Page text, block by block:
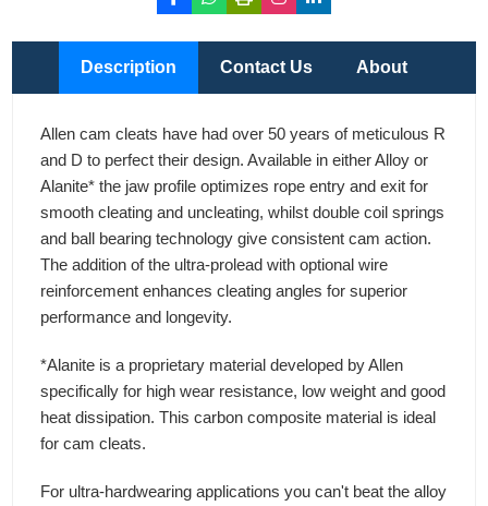
Description Contact Us About
Allen cam cleats have had over 50 years of meticulous R
and D to perfect their design. Available in either Alloy or
Alanite* the jaw profile optimizes rope entry and exit for
smooth cleating and uncleating, whilst double coil springs
and ball bearing technology give consistent cam action.
The addition of the ultra-prolead with optional wire
reinforcement enhances cleating angles for superior
performance and longevity.
*Alanite is a proprietary material developed by Allen
specifically for high wear resistance, low weight and good
heat dissipation. This carbon composite material is ideal
for cam cleats.
For ultra-hardwearing applications you can't beat the alloy